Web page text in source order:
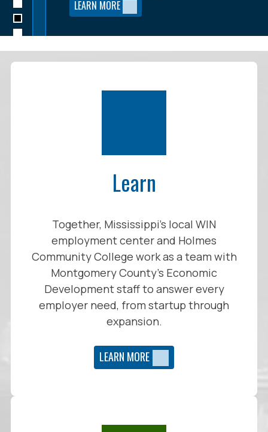
LEARN MORE
LEARN MORE
the entire region.
LEARN MORE
Learn
Together, Mississippi’s local WIN
employment center and Holmes
Community College work as a team with
Montgomery County’s Economic
Development staff to answer every
employer need, from startup through
expansion.
LEARN MORE